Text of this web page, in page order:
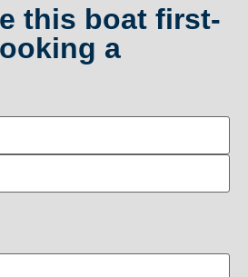
this boat first-
a